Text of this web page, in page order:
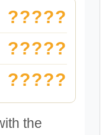
?????
?????
?????
the